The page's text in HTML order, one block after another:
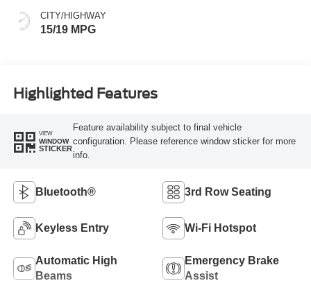
CITY/HIGHWAY
15/19 MPG
Highlighted Features
VIEW
WINDOW
STICKER
Feature availability subject to final vehicle
configuration. Please reference window sticker for more
info.
Bluetooth® 3rd Row Seating
Keyless Entry Wi-Fi Hotspot
Automatic High
Beams
Emergency Brake
Assist